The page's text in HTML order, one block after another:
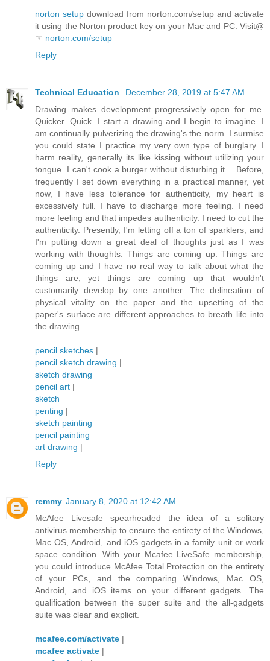
norton setup download from norton.com/setup and activate
it using the Norton product key on your Mac and PC. Visit@
☞ norton.com/setup
Reply
Technical Education
December 28, 2019 at 5:47 AM
Drawing makes development progressively open for me.
Quicker. Quick. I start a drawing and I begin to imagine. I
am continually pulverizing the drawing's the norm. I surmise
you could state I practice my very own type of burglary. I
harm reality, generally its like kissing without utilizing your
tongue. I can't cook a burger without disturbing it… Before,
frequently I set down everything in a practical manner, yet
now, I have less tolerance for authenticity, my heart is
excessively full. I have to discharge more feeling. I need
more feeling and that impedes authenticity. I need to cut the
authenticity. Presently, I'm letting off a ton of sparklers, and
I'm putting down a great deal of thoughts just as I was
working with thoughts. Things are coming up. Things are
coming up and I have no real way to talk about what the
things are, yet things are coming up that wouldn't
customarily develop by one another. The delineation of
physical vitality on the paper and the upsetting of the
paper's surface are different approaches to breath life into
the drawing.
pencil sketches |
pencil sketch drawing |
sketch drawing
pencil art |
sketch
penting |
sketch painting
pencil painting
art drawing |
Reply
remmy January 8, 2020 at 12:42 AM
McAfee Livesafe spearheaded the idea of a solitary
antivirus membership to ensure the entirety of the Windows,
Mac OS, Android, and iOS gadgets in a family unit or work
space condition. With your Mcafee LiveSafe membership,
you could introduce McAfee Total Protection on the entirety
of your PCs, and the comparing Windows, Mac OS,
Android, and iOS items on your different gadgets. The
qualification between the super suite and the all-gadgets
suite was clear and explicit.
mcafee.com/activate |
mcafee activate |